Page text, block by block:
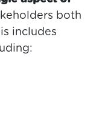
both
includes